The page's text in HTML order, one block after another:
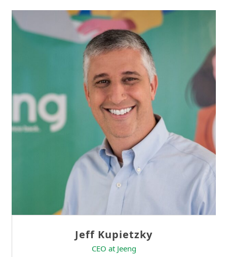
Sam Tseng
Director of Business Development at Team